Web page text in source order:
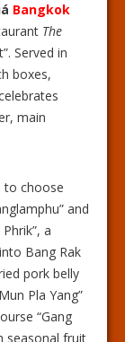
Bangkok
The
Served in
boxes,
main
to choose
and
a
Bang Rak
pork belly
Pla Yang”
“Gang
seasonal fruit